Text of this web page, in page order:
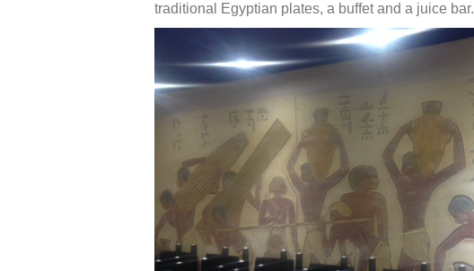
traditional Egyptian plates, a buffet and a juice bar.